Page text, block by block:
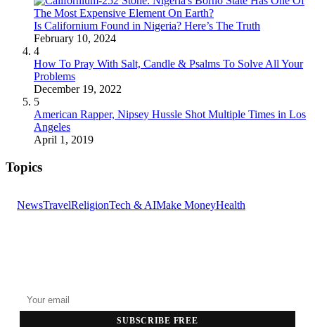
Is Californium Found in Nigeria? Here’s The Truth
February 10, 2024
4
How To Pray With Salt, Candle & Psalms To Solve All Your
Problems
December 19, 2022
5
American Rapper, Nipsey Hussle Shot Multiple Times in Los
Angeles
April 1, 2019
Topics
NewsTravelReligionTech & AIMake MoneyHealth
SUBSCRIBE FREE